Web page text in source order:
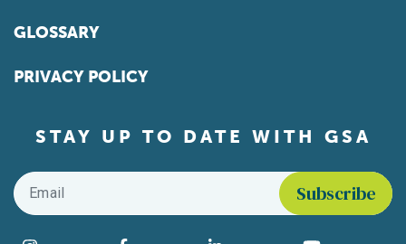
GLOSSARY
PRIVACY POLICY
STAY UP TO DATE WITH GSA
Email